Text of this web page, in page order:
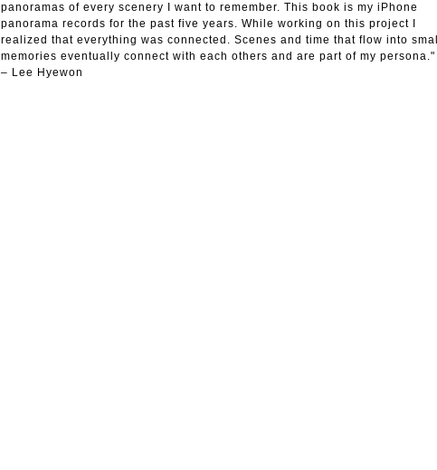
panoramas of every scenery I want to remember. This book is my iPhone
panorama records for the past five years. While working on this project I
realized that everything was connected. Scenes and time that flow into small
memories eventually connect with each others and are part of my persona."
– Lee Hyewon